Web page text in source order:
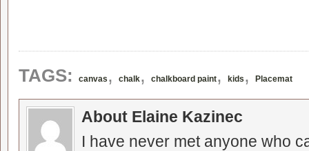
TAGS: canvas , chalk, chalkboard paint, kids , Placemat
About Elaine Kazinec
I have never met anyone who